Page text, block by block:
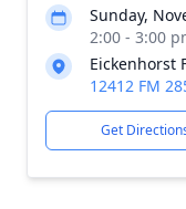
Sunday,
2:00 - 3:00
Eickenhorst
12412 FM
Get